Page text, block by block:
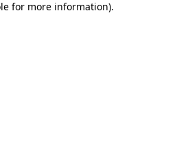
for more information).